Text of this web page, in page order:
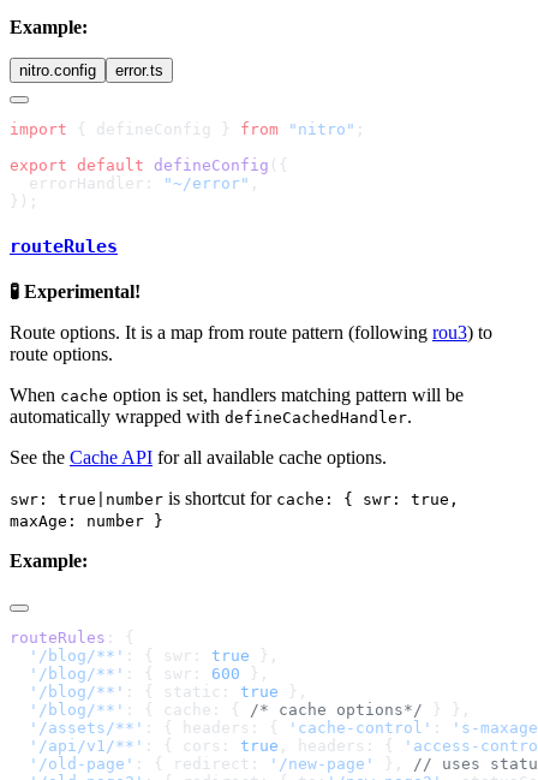
Example:
nitro.config error.ts
import { defineConfig } from "nitro"
export default defineConfig
  errorHandler:
"~/error"
routeRules
🧪 Experimental!
Route options. It is a map from route pattern (following rou3) to
route options.
When cache option is set, handlers matching pattern will be
automatically wrapped with defineCachedHandler.
See the Cache API for all available cache options.
swr: true|number is shortcut for cache: { swr: true,
maxAge: number }
Example:
routeRules
  '/blog/**'
: { swr: true
  '/blog/**'
: { swr: 600
  '/blog/**'
: { static: true
  '/blog/**'
: { cache: { /* cache options*/
  '/assets/**'
: { headers: { 'cache-control' :
's-
  '/api/v1/**'
: { cors: true , headers: {
'access-
  '/old-page'
: { redirect: '/new-page'
},